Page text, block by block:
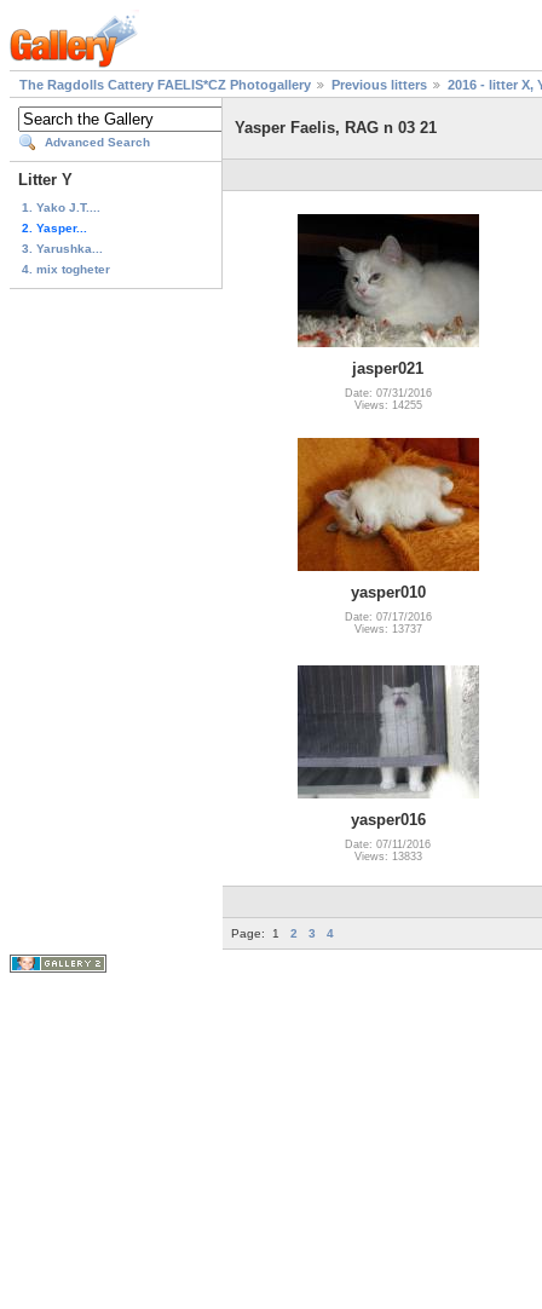
The Ragdolls Cattery FAELIS*CZ Photogallery Previous litters 2016 - litter X,
Advanced Search
Litter Y
1. Yako J.T....
2. Yasper...
3. Yarushka...
4. mix togheter
Yasper Faelis, RAG n 03 21
jasper021
Date: 07/31/2016
Views: 14255
yasper010
Date: 07/17/2016
Views: 13737
yasper016
Date: 07/11/2016
Views: 13833
Page: 1 2 3 4